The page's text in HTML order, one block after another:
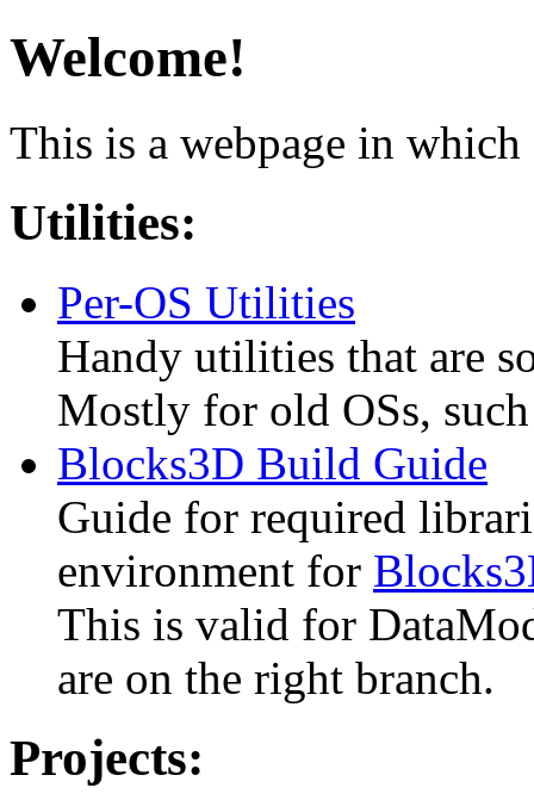
Welcome!
This is a webpage in
Utilities:
Per-OS Utilities
Handy utilities that are
Mostly for old OSs,
Blocks3D Build Guide
Guide for required
environment for
This is valid for
are on the right branch.
Projects: